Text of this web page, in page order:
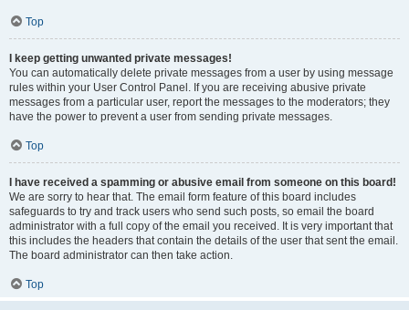
Top
I keep getting unwanted private messages!
You can automatically delete private messages from a user by using message
rules within your User Control Panel. If you are receiving abusive private
messages from a particular user, report the messages to the moderators; they
have the power to prevent a user from sending private messages.
Top
I have received a spamming or abusive email from someone on this board!
We are sorry to hear that. The email form feature of this board includes
safeguards to try and track users who send such posts, so email the board
administrator with a full copy of the email you received. It is very important that
this includes the headers that contain the details of the user that sent the email.
The board administrator can then take action.
Top